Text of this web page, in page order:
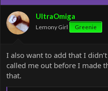
UltraOmiga
Lemony Girl Greenie
I also want to add that I
called me out before I made
that.